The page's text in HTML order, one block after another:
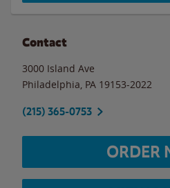
Contact
3000 Island Ave
Philadelphia PA 19153-2022
(215) 365-0753
ORDER